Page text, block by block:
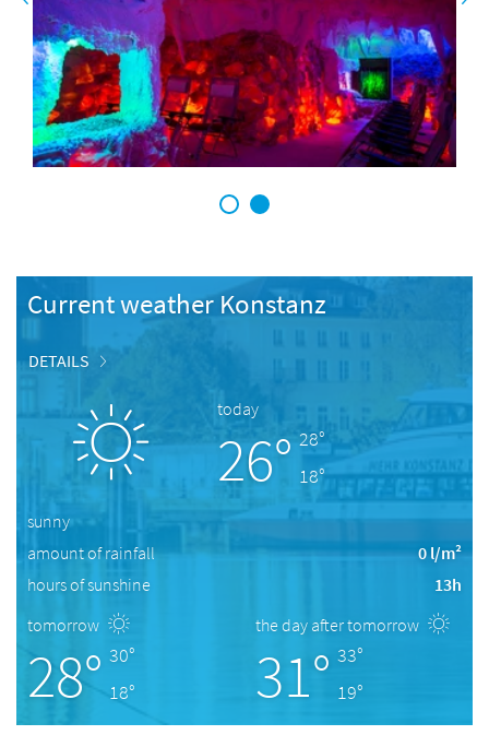
1 2
Current weather Konstanz
DETAILS
today
26° 28°
18°
sunny
amount of rainfall
0 l/m²
hours of sunshine
13h
tomorrow
28° 30°
18°
the day after tomorrow
31° 33°
19°